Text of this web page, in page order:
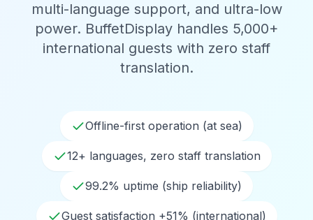
multi-language support, and ultra-low
power. BuffetDisplay handles 5,000+
international guests with zero staff
translation.
Offline-first operation (at sea)
12+ languages, zero staff translation
99.2% uptime (ship reliability)
Guest satisfaction +51% (international)